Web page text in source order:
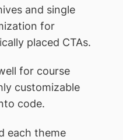
and single
for
placed CTAs.
for course
customizable
code.
each theme